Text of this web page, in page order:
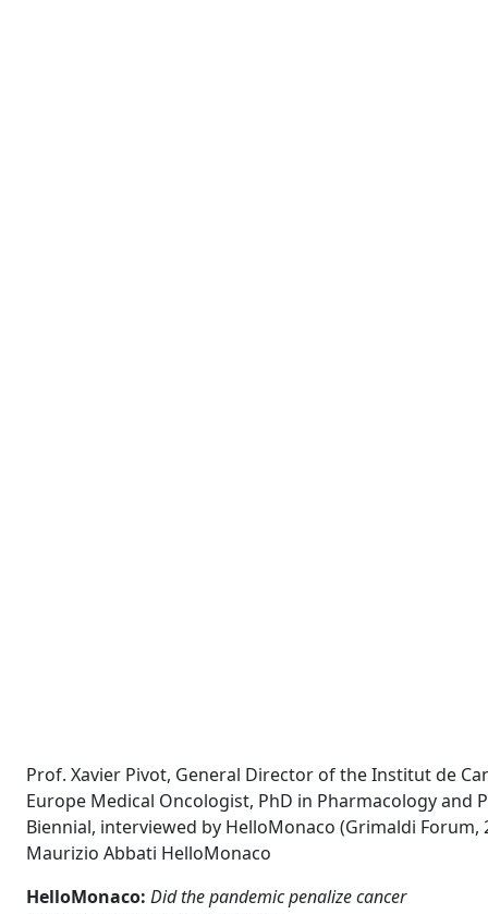
Prof. Xavier Pivot, General Director of the Institut de
Europe Medical Oncologist, PhD in Pharmacology and
Biennial, interviewed by HelloMonaco (Grimaldi Forum,
Maurizio Abbati HelloMonaco
HelloMonaco: Did the pandemic penalize cancer